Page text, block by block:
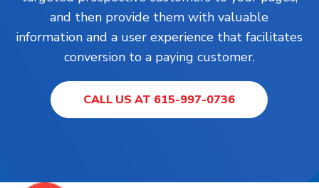
and then provide them with valuable
information and a user experience that facilitates
conversion to a paying customer.
CALL US AT 615-997-0736